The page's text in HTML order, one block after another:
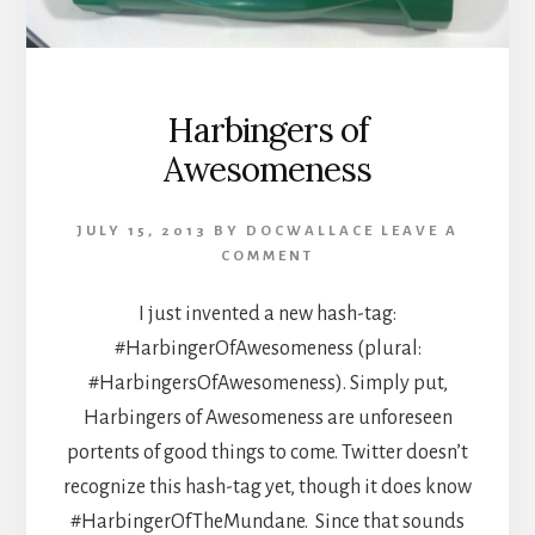
Harbingers of
Awesomeness
JULY 15, 2013 BY DOCWALLACE
LEAVE A
COMMENT
I just invented a new hash-tag:
#HarbingerOfAwesomeness (plural:
#HarbingersOfAwesomeness). Simply put,
Harbingers of Awesomeness are unforeseen
portents of good things to come. Twitter doesn’t
recognize this hash-tag yet, though it does know
#HarbingerOfTheMundane. Since that sounds